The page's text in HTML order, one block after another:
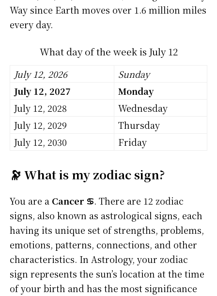
Way since Earth moves over 1.6 million miles
every day.
What day of the week is July 12
July 12, 2026
Sunday
July 12, 2027
Monday
July 12, 2028
Wednesday
July 12, 2029
Thursday
July 12, 2030
Friday
🔭 What is my zodiac sign?
You are a Cancer ♋. There are 12 zodiac
signs, also known as astrological signs, each
having its unique set of strengths, problems,
emotions, patterns, connections, and other
characteristics. In Astrology, your zodiac
sign represents the sun’s location at the time
of your birth and has the most significance